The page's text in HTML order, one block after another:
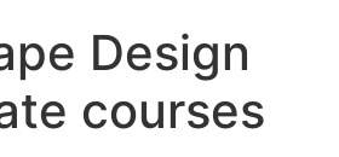
Design
courses